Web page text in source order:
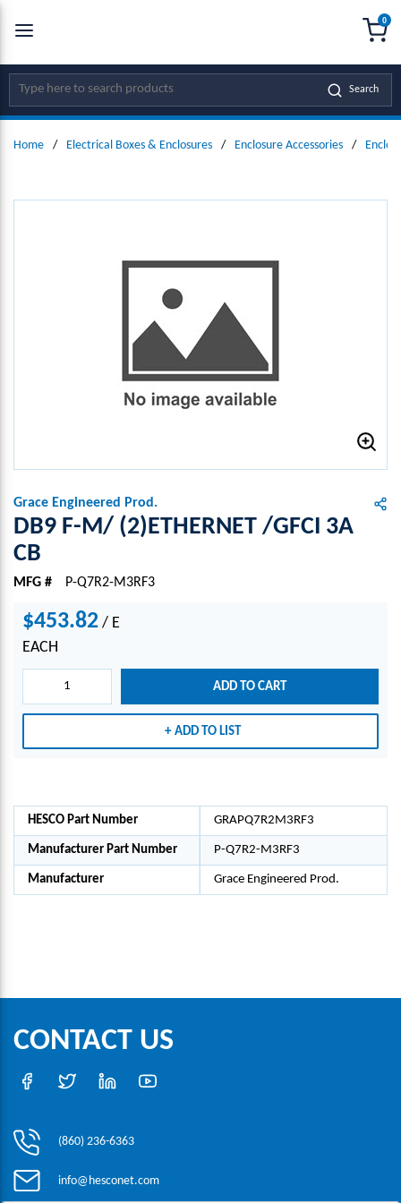
SKIP TO MAIN CONTENT
Site Search Search
0
Home / Electrical Boxes & Enclosures / Enclosure Accessories /
Grace Engineered Prod.
DB9 F-M/ (2)ETHERNET /GFCI 3A
CB
MFG # P-Q7R2-M3RF3
$453.82 / E
EACH
ADD TO CART
ADD TO LIST
HESCO Part Number GRAPQ7R2M3RF3
Manufacturer Part Number P-Q7R2-M3RF3
Manufacturer Grace Engineered Prod.
CONTACT US
(860) 236-6363
info@hesconet.com